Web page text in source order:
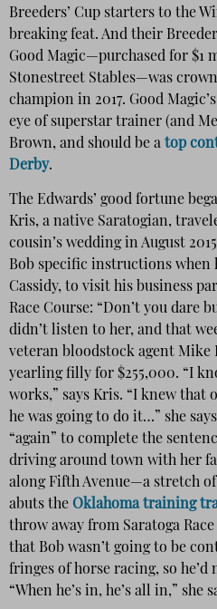
Breeders’ Cup starters to the
breaking feat. And their
Good Magic—purchased for $1
Stonestreet Stables—was
champion in 2017. Good
eye of superstar trainer (and
Brown, and should be a top
Derby.
The Edwards’ good fortune
Kris, a native Saratogian,
cousin’s wedding in August
Bob specific instructions when
Cassidy, to visit his business
Race Course: “Don’t you dare
didn’t listen to her, and that
veteran bloodstock agent Mike
yearling filly for $255,000. “I
works,” says Kris. “I knew that
he was going to do it…” she
“again” to complete the
driving around town with her
along Fifth Avenue—a stretch
abuts the Oklahoma training
throw away from Saratoga
that Bob wasn’t going to be
fringes of horse racing, so he’d
“When he’s in, he’s all in,” she